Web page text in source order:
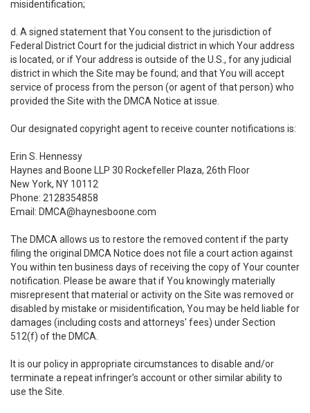
misidentification;
d. A signed statement that You consent to the jurisdiction of
Federal District Court for the judicial district in which Your address
is located, or if Your address is outside of the U.S., for any judicial
district in which the Site may be found; and that You will accept
service of process from the person (or agent of that person) who
provided the Site with the DMCA Notice at issue.
Our designated copyright agent to receive counter notifications is:
Erin S. Hennessy
Haynes and Boone LLP 30 Rockefeller Plaza, 26th Floor
New York, NY 10112
Phone: 2128354858
Email: DMCA@haynesboone.com
The DMCA allows us to restore the removed content if the party
filing the original DMCA Notice does not file a court action against
You within ten business days of receiving the copy of Your counter
notification. Please be aware that if You knowingly materially
misrepresent that material or activity on the Site was removed or
disabled by mistake or misidentification, You may be held liable for
damages (including costs and attorneys' fees) under Section
512(f) of the DMCA.
It is our policy in appropriate circumstances to disable and/or
terminate a repeat infringer’s account or other similar ability to
use the Site.